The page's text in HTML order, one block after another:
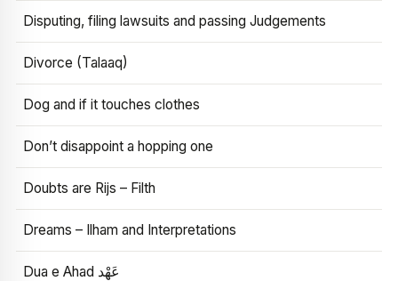
Disputing, filing lawsuits and passing Judgements
Divorce (Talaaq)
Dog and if it touches clothes
Don’t disappoint a hopping one
Doubts are Rijs – Filth
Dreams – Ilham and Interpretations
Dua e Ahad عَهْد